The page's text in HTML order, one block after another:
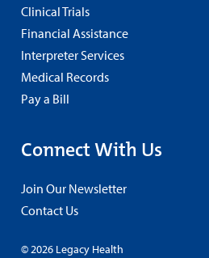
Clinical Trials
Financial Assistance
Interpreter Services
Medical Records
Pay a Bill
Connect With Us
Join Our Newsletter
Contact Us
© 2026 Legacy Health